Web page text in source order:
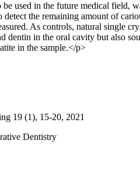
used in the future medical field,
detect the remaining amount of
As controls, natural single
dentin in the oral cavity but also
in the sample.</p>
19 (1), 15-20, 2021
Dentistry